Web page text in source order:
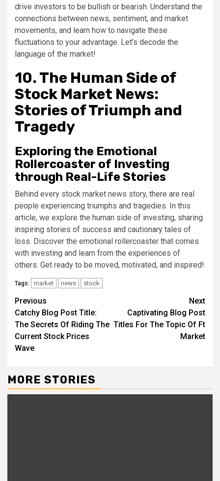
drive investors to be bullish or bearish. Understand the
connections between news, sentiment, and market
movements, and learn how to navigate these
fluctuations to your advantage. Let’s decode the
language of the market!
10. The Human Side of
Stock Market News:
Stories of Triumph and
Tragedy
Exploring the Emotional
Rollercoaster of Investing
through Real-Life Stories
Behind every stock market news story, there are real
people experiencing triumphs and tragedies. In this
article, we explore the human side of investing, sharing
inspiring stories of success and cautionary tales of
loss. Discover the emotional rollercoaster that comes
with investing and learn from the experiences of
others. Get ready to be moved, motivated, and inspired!
Tags: market news stock
Continue
Reading
Previous
Catchy Blog Post Title:
The Secrets Of Riding The
Current Stock Prices
Wave
Next
Captivating Blog Post
Titles For The Topic Of Ft
Market
MORE STORIES